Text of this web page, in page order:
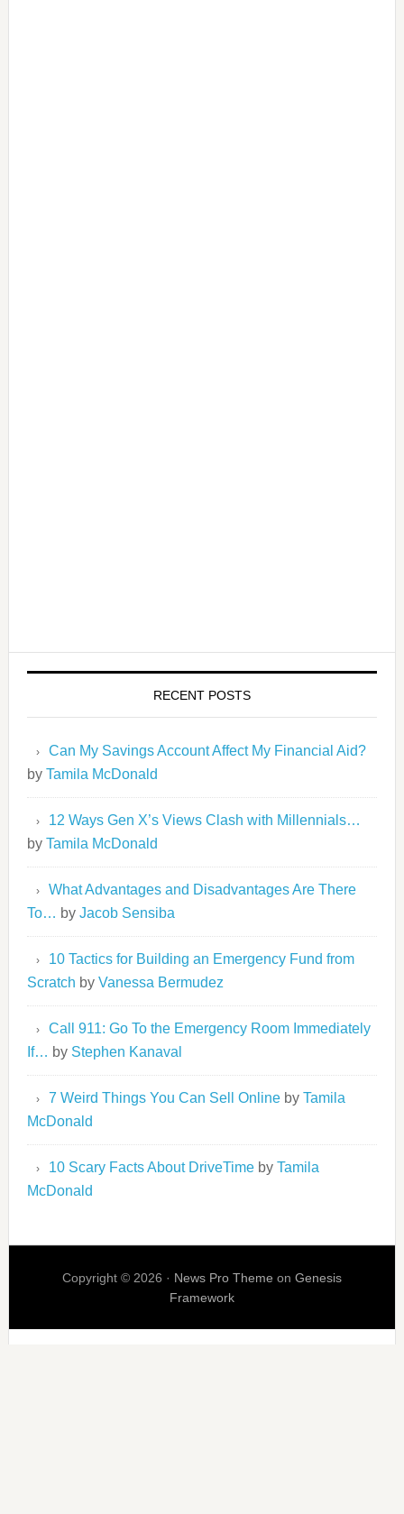
RECENT POSTS
Can My Savings Account Affect My Financial Aid?
by Tamila McDonald
12 Ways Gen X’s Views Clash with Millennials…
by Tamila McDonald
What Advantages and Disadvantages Are There
To… by Jacob Sensiba
10 Tactics for Building an Emergency Fund from
Scratch by Vanessa Bermudez
Call 911: Go To the Emergency Room Immediately
If… by Stephen Kanaval
7 Weird Things You Can Sell Onlineby Tamila
McDonald
10 Scary Facts About DriveTimeby Tamila
McDonald
Copyright © 2026 · News Pro Theme on Genesis
Framework